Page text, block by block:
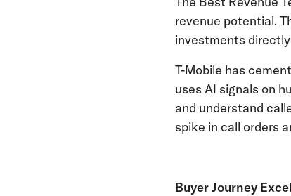
revenue potential.
investments
T-Mobile has
uses AI signals on
and understand
spike in call orders
Buyer Journey